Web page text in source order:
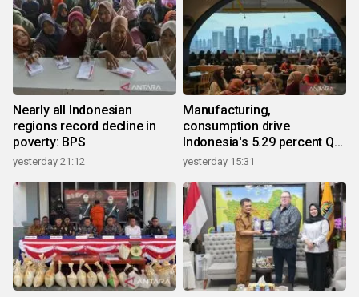
Nearly all Indonesian
regions record decline in
poverty: BPS
yesterday 21:12
Manufacturing,
consumption drive
Indonesia's 5.29 percent Q2
growth
yesterday 15:31